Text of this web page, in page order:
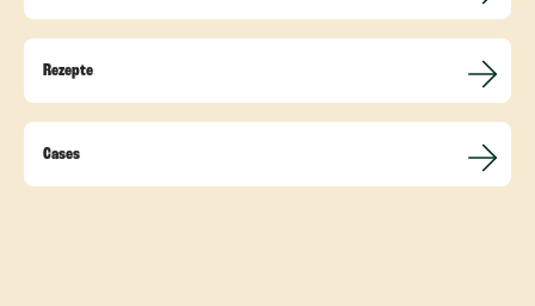
Rezepte
Cases